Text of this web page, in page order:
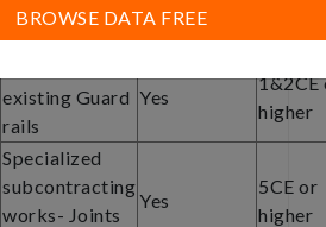
BROWSE DATA FREE
work -Asphalt
Paving
existing Guard
rails
Yes
1&2CE
higher
Specialized
subcontracting
works- Joints
Yes
5CE or
higher